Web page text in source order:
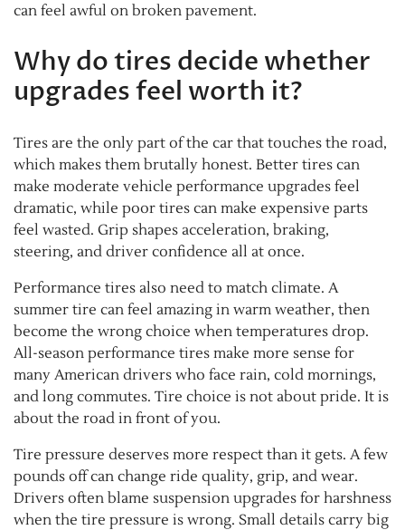
can feel awful on broken pavement.
Why do tires decide whether
upgrades feel worth it?
Tires are the only part of the car that touches the road,
which makes them brutally honest. Better tires can
make moderate vehicle performance upgrades feel
dramatic, while poor tires can make expensive parts
feel wasted. Grip shapes acceleration, braking,
steering, and driver confidence all at once.
Performance tires also need to match climate. A
summer tire can feel amazing in warm weather, then
become the wrong choice when temperatures drop.
All-season performance tires make more sense for
many American drivers who face rain, cold mornings,
and long commutes. Tire choice is not about pride. It is
about the road in front of you.
Tire pressure deserves more respect than it gets. A few
pounds off can change ride quality, grip, and wear.
Drivers often blame suspension upgrades for harshness
when the tire pressure is wrong. Small details carry big